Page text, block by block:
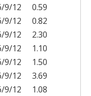
9/12
0.59
9/12
0.82
9/12
2.30
9/12
1.10
9/12
1.50
9/12
3.69
9/12
1.08